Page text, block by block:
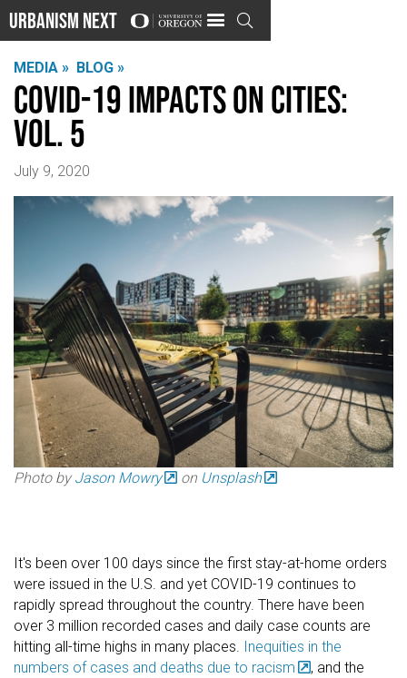
Urbanism Next 
MEDIA » BLOG »
COVID-19 Impacts on Cities:
Vol. 5
July 9, 2020
Photo byJason Mowry on Unsplash
It's been over 100 days since the first stay-at-home orders
were issued in the U.S. and yet COVID-19 continues to
rapidly spread throughout the country. There have been
over 3 million recorded cases and daily case counts are
hitting all-time highs in many places. Inequities in the
numbers of cases and deaths due to racism
, and the